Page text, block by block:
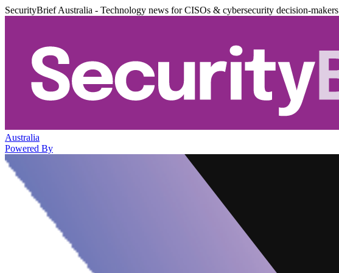
SecurityBrief Australia - Technology news for CISOs & cybersecurity decision-makers
Australia
Powered By